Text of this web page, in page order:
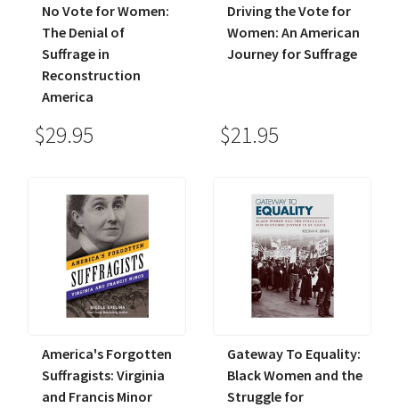
No Vote for Women:
The Denial of
Suffrage in
Reconstruction
America
$29.95
Driving the Vote for
Women: An American
Journey for Suffrage
$21.95
America's Forgotten
Suffragists: Virginia
and Francis Minor
Gateway To Equality:
Black Women and the
Struggle for